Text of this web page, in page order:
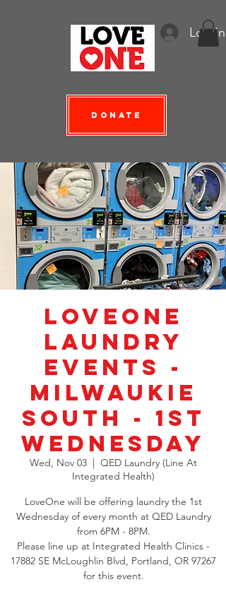
Log In
Donate
LoveOne
Laundry
Events -
Milwaukie
South - 1st
Wednesday
Wed, Nov 03
  |
QED Laundry (Line At
Integrated Health)
LoveOne will be offering laundry the 1st
Wednesday of every month at QED Laundry
from 6PM - 8PM.
Please line up at Integrated Health Clinics -
17882 SE McLoughlin Blvd, Portland, OR 97267
for this event.